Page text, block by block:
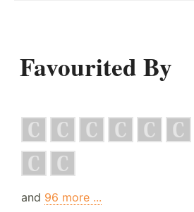
Favourited By
and 96 more ...